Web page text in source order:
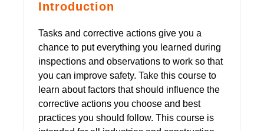
Introduction
Tasks and corrective actions give you a
chance to put everything you learned during
inspections and observations to work so that
you can improve safety. Take this course to
learn about factors that should influence the
corrective actions you choose and best
practices you should follow. This course is